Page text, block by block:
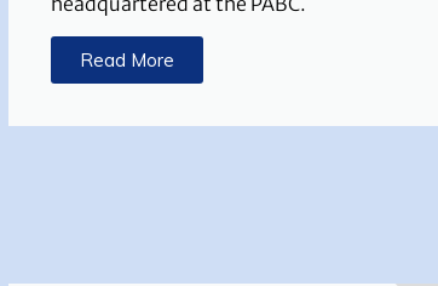
Read More